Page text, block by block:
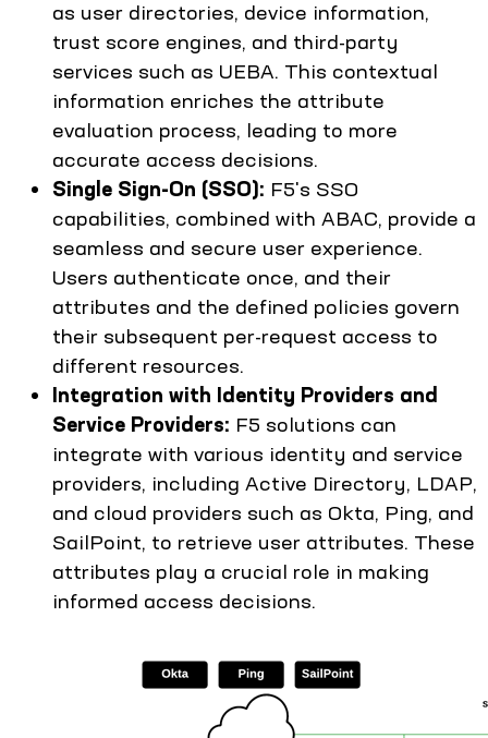
as user directories, device information,
trust score engines, and third-party
services such as UEBA. This contextual
information enriches the attribute
evaluation process, leading to more
accurate access decisions.
Single Sign-On (SSO): F5's SSO
capabilities, combined with ABAC, provide a
seamless and secure user experience.
Users authenticate once, and their
attributes and the defined policies govern
their subsequent per-request access to
different resources.
Integration with Identity Providers and
Service Providers: F5 solutions can
integrate with various identity and service
providers, including Active Directory, LDAP,
and cloud providers such as Okta, Ping, and
SailPoint, to retrieve user attributes. These
attributes play a crucial role in making
informed access decisions.